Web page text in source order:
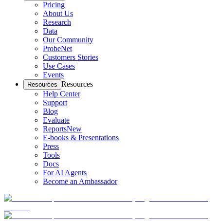
Pricing
About Us
Research
Data
Our Community
ProbeNet
Customers Stories
Use Cases
Events
Resources Resources
Help Center
Support
Blog
Evaluate
ReportsNew
E-books & Presentations
Press
Tools
Docs
For AI Agents
Become an Ambassador